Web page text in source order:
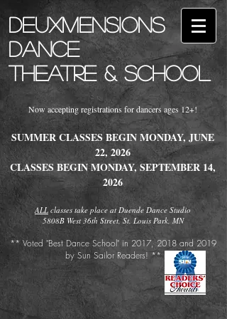
Deuxmensions
Dance
Theatre & School
Now accepting registrations for dancers ages 12+!
SUMMER CLASSES BEGIN MONDAY, JUNE
22, 2026
CLASSES BEGIN MONDAY, SEPTEMBER 14,
2026
ALL classes take place at Duende Dance Studio
5808B West 36th Street, St. Louis Park, MN
​** Voted "Best Dance School" in 2017, 2018 and 2019
by Sun Sailor Readers! **